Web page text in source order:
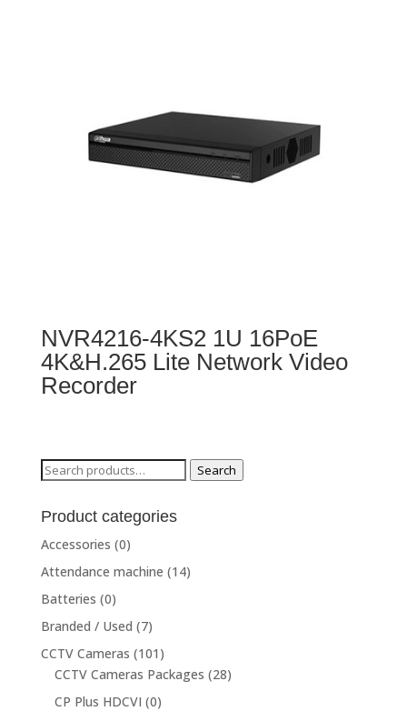
NVR4216-4KS2 1U 16PoE
4K&H.265 Lite Network Video
Recorder
Search
Search
Product categories
Accessories (0)
Attendance machine (14)
Batteries (0)
Branded / Used (7)
CCTV Cameras (101)
CCTV Cameras Packages (28)
CP Plus HDCVI (0)